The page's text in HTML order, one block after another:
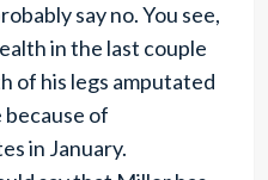
say no. You see,
in the last couple
of his legs amputated
because of
in January.